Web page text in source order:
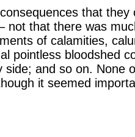
that they
not that there was
of calamities,
pointless bloodshed
side; and so on. None
it seemed